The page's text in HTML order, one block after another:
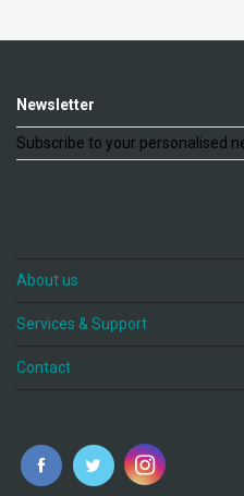
Newsletter
Subscribe to your personalised
About us
Services & Support
Contact